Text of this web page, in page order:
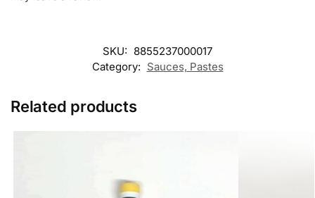
SKU: 8855237000017
Category: Sauces, Pastes
Related products